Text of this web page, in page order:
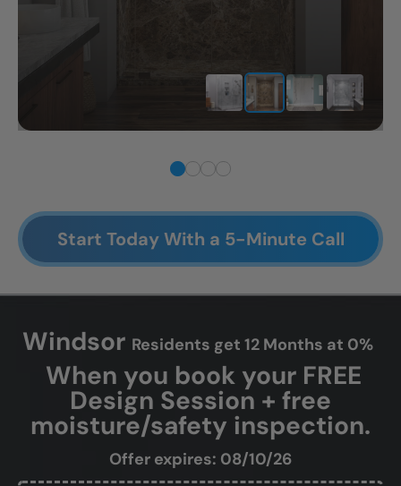
Start Today With a 5-Minute Call
Windsor Residents get 12 Months at 0%
When you book your FREE
Design Session + free
moisture/safety inspection.
Offer expires: 08/10/26